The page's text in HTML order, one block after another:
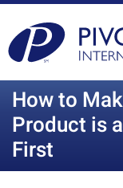
How to
Product is
First